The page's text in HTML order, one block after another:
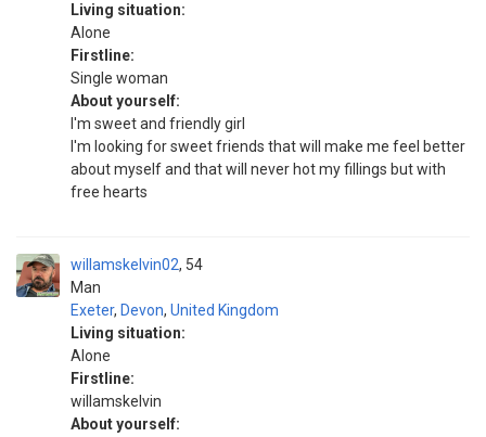
Living situation:
Alone
Firstline:
Single woman
About yourself:
I'm sweet and friendly girl
I'm looking for sweet friends that will make me feel better
about myself and that will never hot my fillings but with
free hearts
willamskelvin02
Man
54
Exeter, Devon, United Kingdom
Living situation:
Alone
Firstline:
willamskelvin
About yourself: